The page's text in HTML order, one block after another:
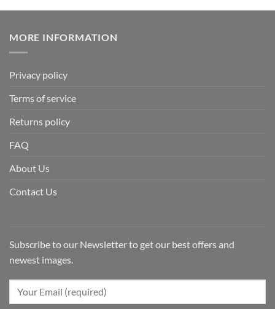
MORE INFORMATION
Privacy policy
Terms of service
Returns policy
FAQ
About Us
Contact Us
Subscribe to our Newsletter to get our best offers and
newest images.